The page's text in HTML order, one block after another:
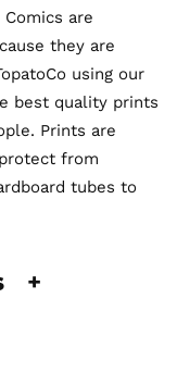
are
they are
using our
best quality prints
Prints are
from
tubes to
+